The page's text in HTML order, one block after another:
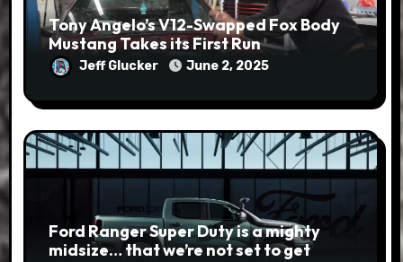
Tony Angelo’s V12-Swapped Fox Body
Mustang Takes its First Run
Jeff Glucker June 2, 2025
Ford Ranger Super Duty is a mighty
midsize… that we’re not set to get